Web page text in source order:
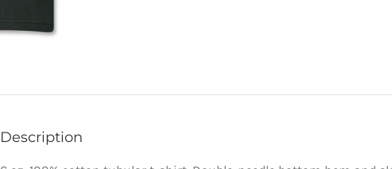
Description